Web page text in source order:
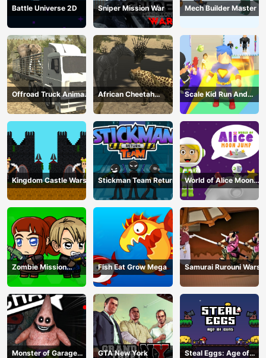
Battle Universe 2D Sniper Mission War Mech Builder Master
Offroad Truck Animal
Transporter
African Cheetah
Hunting Simulator
Scale Kid Run And
Jump Up
Kingdom Castle Wars Stickman Team Return
World of Alice Moon
Jump
Zombie Mission
Survivor
Fish Eat Grow Mega Samurai Rurouni Wars
Monster of Garage
GTA New York
Steal Eggs: Age of